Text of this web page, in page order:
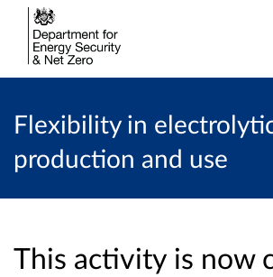
Flexibility in
production and use
This activity is now